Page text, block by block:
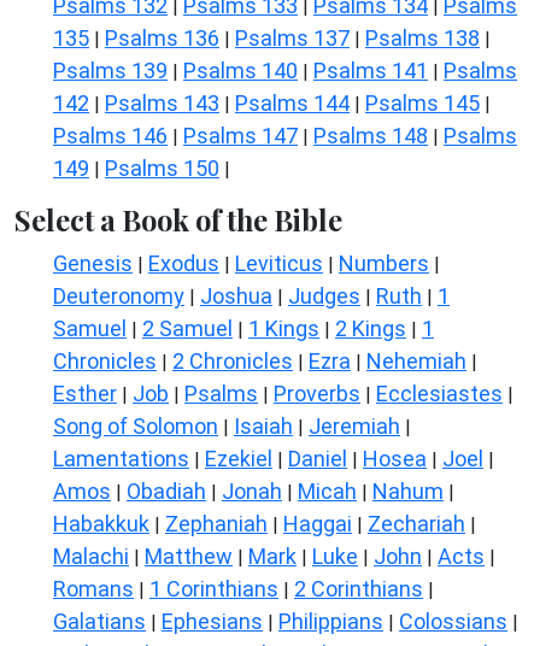
| | |
135 | Psalms 136 | Psalms 137 | Psalms 138 |
Psalms 139 | Psalms 140 | Psalms 141 | Psalms
142 | Psalms 143 | Psalms 144 | Psalms 145 |
Psalms 146 | Psalms 147 | Psalms 148 | Psalms
149 | Psalms 150 |
Select a Book of the Bible
Genesis | Exodus | Leviticus | Numbers |
Deuteronomy | Joshua | Judges | Ruth | 1
Samuel | 2 Samuel | 1 Kings | 2 Kings | 1
Chronicles | 2 Chronicles | Ezra | Nehemiah |
Esther | Job | Psalms | Proverbs | Ecclesiastes |
Song of Solomon | Isaiah | Jeremiah |
Lamentations | Ezekiel | Daniel | Hosea | Joel |
Amos | Obadiah | Jonah | Micah | Nahum |
Habakkuk | Zephaniah | Haggai | Zechariah |
Malachi | Matthew | Mark | Luke | John | Acts |
Romans | 1 Corinthians | 2 Corinthians |
Galatians | Ephesians | Philippians | Colossians |